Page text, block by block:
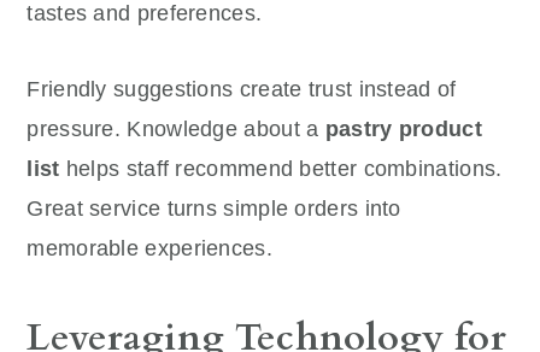
tastes and preferences.
Friendly suggestions create trust instead of
pressure. Knowledge about a pastry product
list helps staff recommend better combinations.
Great service turns simple orders into
memorable experiences.
Leveraging Technology for